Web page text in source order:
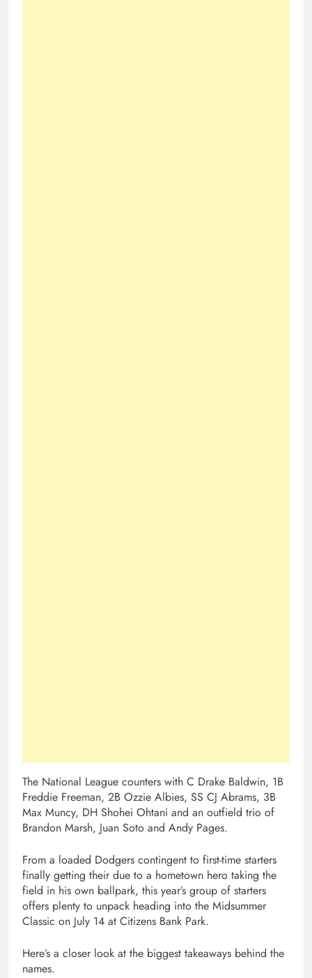
The National League counters with C Drake Baldwin, 1B
Freddie Freeman, 2B Ozzie Albies, SS CJ Abrams, 3B
Max Muncy, DH Shohei Ohtani and an outfield trio of
Brandon Marsh, Juan Soto and Andy Pages.
From a loaded Dodgers contingent to first-time starters
finally getting their due to a hometown hero taking the
field in his own ballpark, this year’s group of starters
offers plenty to unpack heading into the Midsummer
Classic on July 14 at Citizens Bank Park.
Here’s a closer look at the biggest takeaways behind the
names.